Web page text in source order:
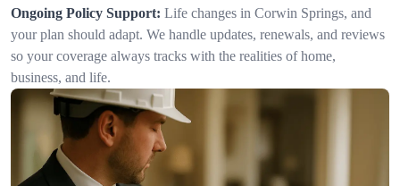
Ongoing Policy Support: Life changes in Corwin Springs, and
your plan should adapt. We handle updates, renewals, and reviews
so your coverage always tracks with the realities of home,
business, and life.